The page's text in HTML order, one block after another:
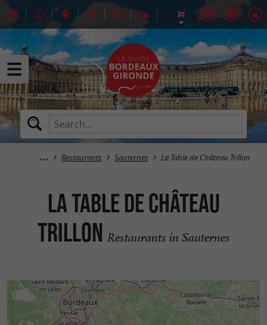
Restaurants Sauternes La Table de Château Trillon
La Table de Château
Trillon Restaurants in Sauternes